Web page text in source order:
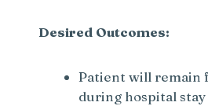
Desired Outcomes:
Patient will remain
during hospital stay